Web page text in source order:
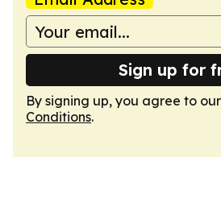
Sign up for
By signing up, you agree to our
Conditions.